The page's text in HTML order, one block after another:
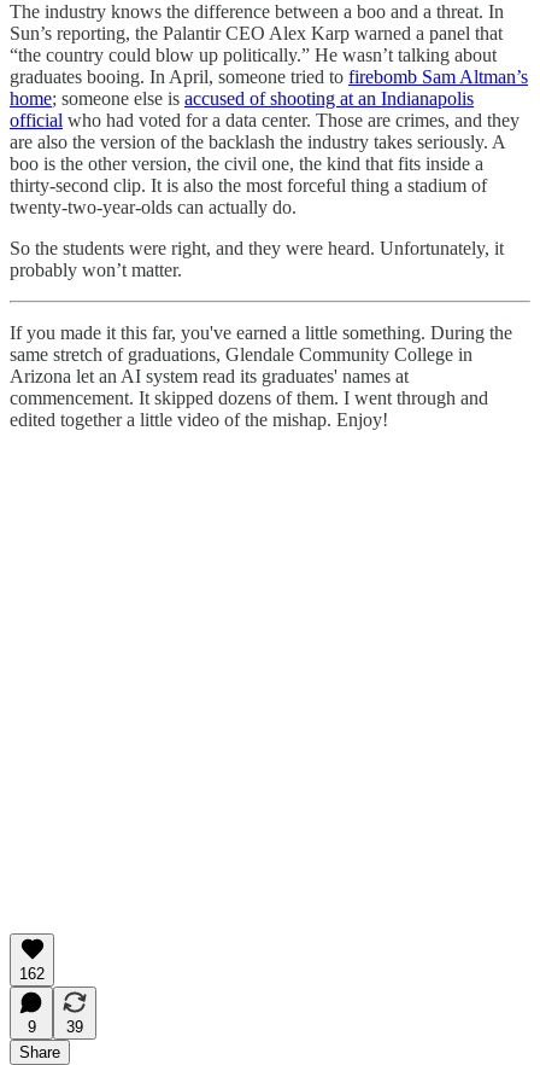
The industry knows the difference between a boo and a threat. In
Sun’s reporting, the Palantir CEO Alex Karp warned a panel that
“the country could blow up politically.” He wasn’t talking about
graduates booing. In April, someone tried to firebomb Sam Altman’s
home; someone else is accused of shooting at an Indianapolis
official who had voted for a data center. Those are crimes, and they
are also the version of the backlash the industry takes seriously. A
boo is the other version, the civil one, the kind that fits inside a
thirty-second clip. It is also the most forceful thing a stadium of
twenty-two-year-olds can actually do.
So the students were right, and they were heard. Unfortunately, it
probably won’t matter.
If you made it this far, you've earned a little something. During the
same stretch of graduations, Glendale Community College in
Arizona let an AI system read its graduates' names at
commencement. It skipped dozens of them. I went through and
edited together a little video of the mishap. Enjoy!
162
9
39
Share